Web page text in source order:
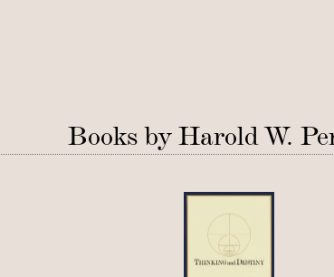
Books by Harold W.